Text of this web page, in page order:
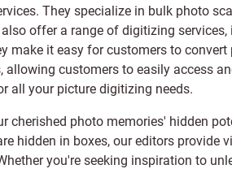
. They specialize in bulk photo
also offer a range of digitizing services,
it easy for customers to
customers to easily access
all your picture digitizing needs.
cherished photo memories' hidden
hidden in boxes, our editors
you're seeking inspiration to